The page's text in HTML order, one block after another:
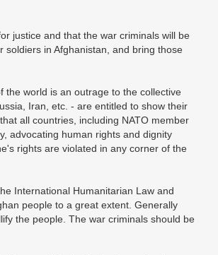
justice and that the war criminals will be
soldiers in Afghanistan, and bring those
the world is an outrage to the collective
Iran, etc. - are entitled to show their
all countries, including NATO member
advocating human rights and dignity
rights are violated in any corner of the
International Humanitarian Law and
people to a great extent. Generally
the people. The war criminals should be